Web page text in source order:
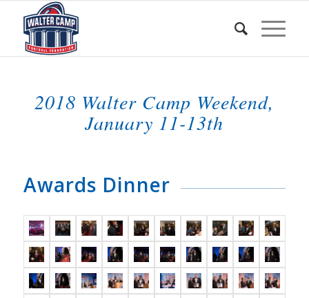
2018 Walter Camp Weekend,
January 11-13th
Awards Dinner